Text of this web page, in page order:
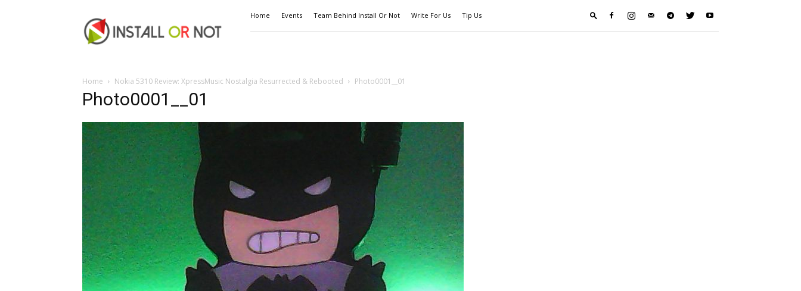
or
Not
Home Events Team Behind Install Or Not Write For Us Tip Us
Home Nokia 5310 Review: XpressMusic Nostalgia Resurrected & Rebooted Photo0001__01
Photo0001__01